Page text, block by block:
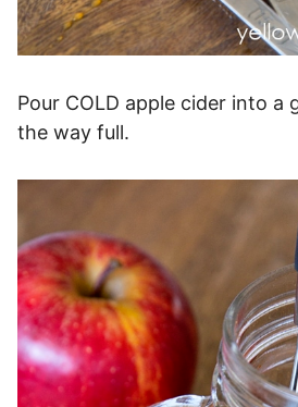
Pour COLD apple cider into a
the way full.